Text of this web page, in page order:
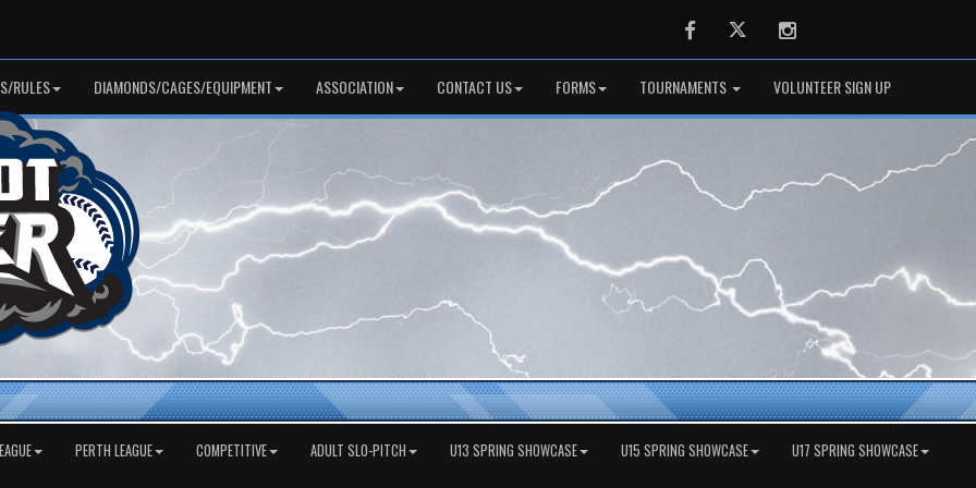
FacebookTwitter Instagram
RULES DIAMONDS/CAGES/EQUIPMENT ASSOCIATION CONTACT US FORMS TOURNAMENTS VOLUNTEER SIGN UP
PERTH LEAGUE COMPETITIVE ADULT SLO-PITCH U13 SPRING SHOWCASE U15 SPRING SHOWCASE U17 SPRING SHOWCASE